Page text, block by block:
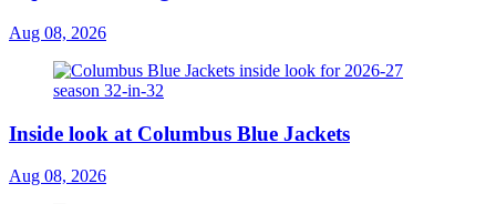
Aug 08, 2026
Inside look at Columbus Blue Jackets
Aug 08, 2026